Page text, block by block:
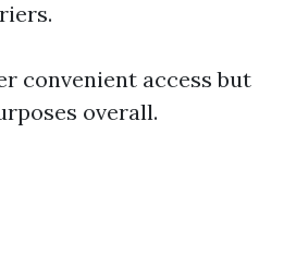
convenient access but
overall.